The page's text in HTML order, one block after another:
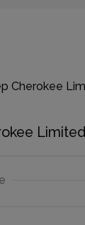
Limited